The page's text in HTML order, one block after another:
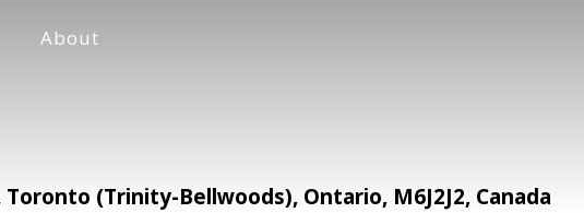
About
Toronto (Trinity-Bellwoods), Ontario, M6J2J2, Canada